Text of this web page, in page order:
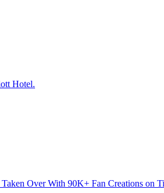
Hotel.
Over With 90K+ Fan Creations on